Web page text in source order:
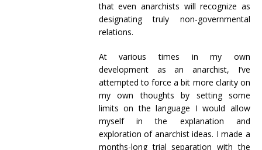
that even anarchists will recognize as
designating truly non-governmental
relations.
At various times in my own
development as an anarchist, I’ve
attempted to force a bit more clarity on
my own thoughts by setting some
limits on the language I would allow
myself in the explanation and
exploration of anarchist ideas. I made a
months-long trial separation with the